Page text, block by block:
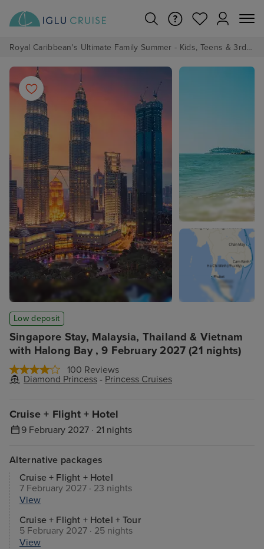
Royal Caribbean's Ultimate Family Summer - Kids, Teens & 3rd/4th Adults sail from just £99!*
Singapore Stay, Malaysia, Thailand & Vietnam
with Halong Bay , 9 February 2027 (21 nights)
100 Reviews
Diamond Princess - Princess Cruises
Low deposit
Cruise + Flight + Hotel
9 February 2027 · 21 nights
Alternative packages
Cruise + Flight + Hotel
7 February 2027 · 23 nights
View
Cruise + Flight + Hotel + Tour
5 February 2027 · 25 nights
View